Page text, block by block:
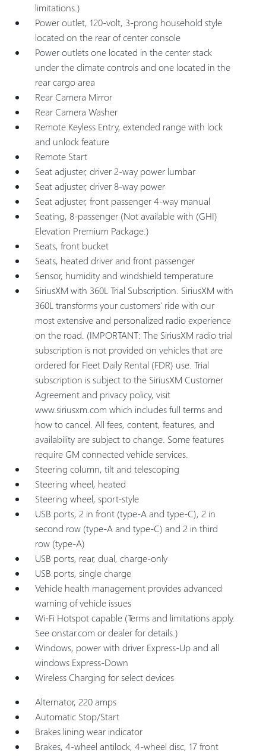
limitations.)
Power outlet, 120-volt, 3-prong household style
located on the rear of center console
Power outlets one located in the center stack
under the climate controls and one located in the
rear cargo area
Rear Camera Mirror
Rear Camera Washer
Remote Keyless Entry, extended range with lock
and unlock feature
Remote Start
Seat adjuster, driver 2-way power lumbar
Seat adjuster, driver 8-way power
Seat adjuster, front passenger 4-way manual
Seating, 8-passenger (Not available with (GHI)
Elevation Premium Package.)
Seats, front bucket
Seats, heated driver and front passenger
Sensor, humidity and windshield temperature
SiriusXM with 360L Trial Subscription. SiriusXM with
360L transforms your customers' ride with our
most extensive and personalized radio experience
on the road. (IMPORTANT: The SiriusXM radio trial
subscription is not provided on vehicles that are
ordered for Fleet Daily Rental (FDR) use. Trial
subscription is subject to the SiriusXM Customer
Agreement and privacy policy, visit
www.siriusxm.com which includes full terms and
how to cancel. All fees, content, features, and
availability are subject to change. Some features
require GM connected vehicle services.
Steering column, tilt and telescoping
Steering wheel, heated
Steering wheel, sport-style
USB ports, 2 in front (type-A and type-C), 2 in
second row (type-A and type-C) and 2 in third
row (type-A)
USB ports, rear, dual, charge-only
USB ports, single charge
Vehicle health management provides advanced
warning of vehicle issues
Wi-Fi Hotspot capable (Terms and limitations apply.
See onstar.com or dealer for details.)
Windows, power with driver Express-Up and all
windows Express-Down
Wireless Charging for select devices
Alternator, 220 amps
Automatic Stop/Start
Brakes lining wear indicator
Brakes, 4-wheel antilock, 4-wheel disc, 17 front